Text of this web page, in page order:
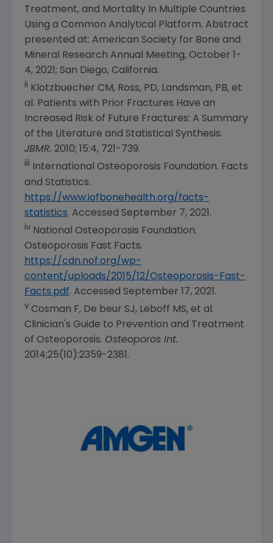
Treatment, and Mortality In Multiple Countries
Using a Common Analytical Platform. Abstract
presented at: American Society for Bone and
Mineral Research Annual Meeting, October 1-
4, 2021 ; San Diego, California.
ii Klotzbuecher CM, Ross, PD, Landsman, PB, et
al. Patients with Prior Fractures Have an
Increased Risk of Future Fractures: A Summary
of the Literature and Statistical Synthesis.
JBMR. 2010; 15:4, 721-739.
International Osteoporosis Foundation. Facts
and Statistics.
https://www.iofbonehealth.org/facts-
statistics. Accessed September 7, 2021 .
iv National Osteoporosis Foundation.
Osteoporosis Fast Facts.
https://cdn.nof.org/wp-
content/uploads/2015/12/Osteoporosis-Fast-
Facts.pdf. Accessed September 17, 2021 .
v Cosman F, De beur SJ, Leboff MS, et al.
Clinician's Guide to Prevention and Treatment
of Osteoporosis. Osteoporos Int.
2014;25(10):2359-2381.